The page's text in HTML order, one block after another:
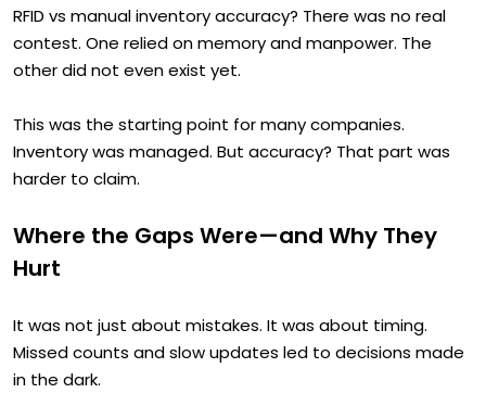
RFID vs manual inventory accuracy? There was no real
contest. One relied on memory and manpower. The
other did not even exist yet.
This was the starting point for many companies.
Inventory was managed. But accuracy? That part was
harder to claim.
Where the Gaps Were—and Why They
Hurt
It was not just about mistakes. It was about timing.
Missed counts and slow updates led to decisions made
in the dark.